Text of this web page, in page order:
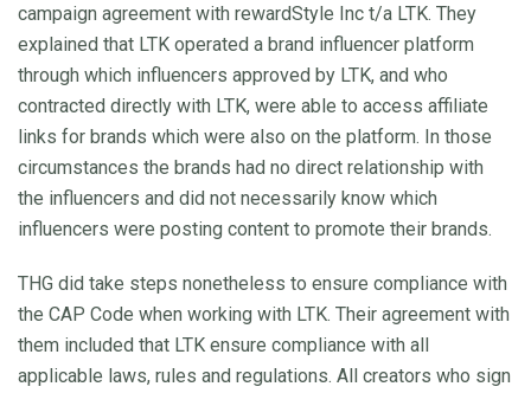
campaign agreement with rewardStyle Inc t/a LTK. They
explained that LTK operated a brand influencer platform
through which influencers approved by LTK, and who
contracted directly with LTK, were able to access affiliate
links for brands which were also on the platform. In those
circumstances the brands had no direct relationship with
the influencers and did not necessarily know which
influencers were posting content to promote their brands.
THG did take steps nonetheless to ensure compliance with
the CAP Code when working with LTK. Their agreement with
them included that LTK ensure compliance with all
applicable laws, rules and regulations. All creators who sign